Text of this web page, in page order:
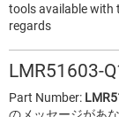
tools available with
regards
LMR51603-
Part Number: